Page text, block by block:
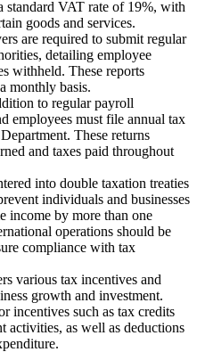
standard VAT rate of 19%, with
goods and services.
are required to submit regular
detailing employee
withheld. These reports
monthly basis.
to regular payroll
employees must file annual tax
These returns
and taxes paid throughout
into double taxation treaties
individuals and businesses
income by more than one
operations should be
compliance with tax
various tax incentives and
growth and investment.
incentives such as tax credits
activities, as well as deductions